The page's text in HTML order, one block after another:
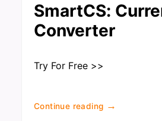
SmartCS:
Converter
Try For Free >>
Continue reading →